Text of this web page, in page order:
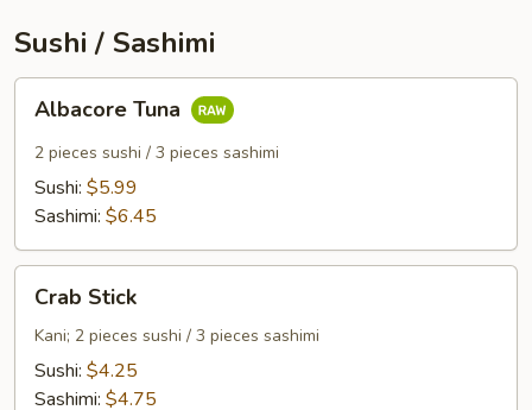
Sushi / Sashimi
Tuna
Albacore Tuna
2 pieces sushi / 3 pieces sashimi
Sushi: $5.99
Sashimi: $6.45
Stick
Crab Stick
Kani; 2 pieces sushi / 3 pieces sashimi
Sushi: $4.25
Sashimi: $4.75